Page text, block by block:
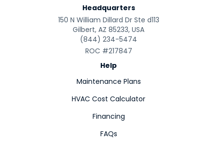
Headquarters
150 N William Dillard Dr Ste d113
Gilbert, AZ 85233, USA
(844) 234-5474
ROC #217847
Help
Maintenance Plans
HVAC Cost Calculator
Financing
FAQs